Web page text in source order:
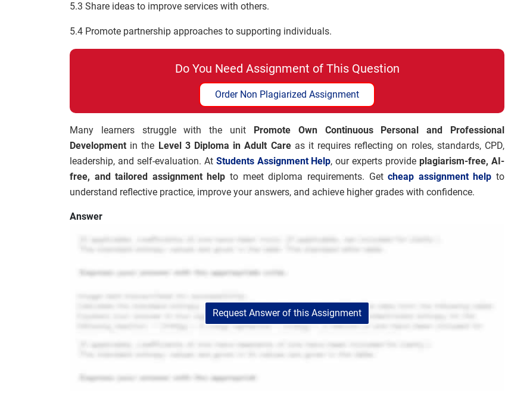
5.3 Share ideas to improve services with others.
5.4 Promote partnership approaches to supporting individuals.
Do You Need Assignment of This Question
Order Non Plagiarized Assignment
Many learners struggle with the unit Promote Own Continuous Personal and Professional
Development in the Level 3 Diploma in Adult Careas it requires reflecting on roles, standards, CPD,
leadership, and self-evaluation. At Students Assignment Help, our experts provideplagiarism-free, AI-
free, and tailored assignment help to meet diploma requirements. Get cheap assignment help to
understand reflective practice, improve your answers, and achieve higher grades with confidence.
Answer
Request Answer of this Assignment